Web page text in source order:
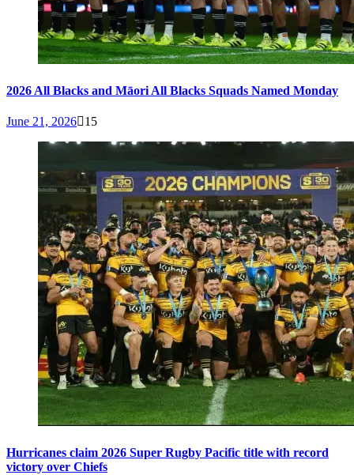
2026 All Blacks and Māori All Blacks Squads Named Monday
June 21, 2026 15
Hurricanes claim 2026 Super Rugby Pacific title with record
victory over Chiefs